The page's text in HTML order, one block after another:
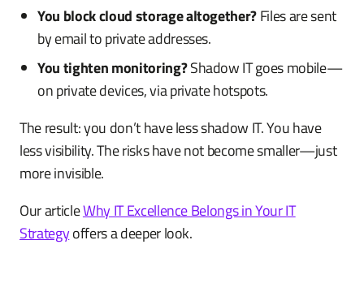
You block cloud storage altogether?Files are sent
by email to private addresses.
You tighten monitoring?Shadow IT goes mobile—
on private devices, via private hotspots.
The result: you don’t have less shadow IT. You have
less visibility. The risks have not become smaller—just
more invisible.
Our articleWhy IT Excellence Belongs in Your IT
Strategyoffers a deeper look.